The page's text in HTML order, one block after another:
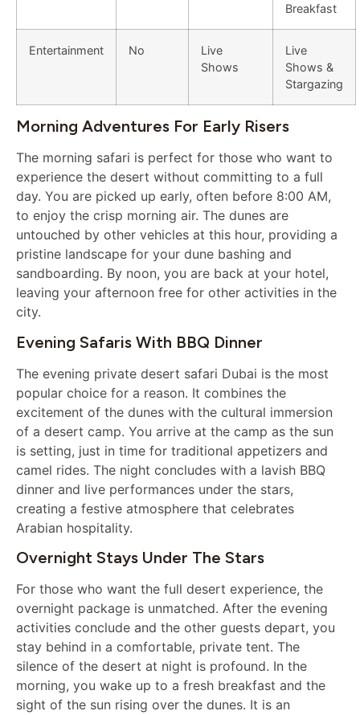
Breakfast
Entertainment No
Live
Shows
Live
Shows &
Stargazing
Morning Adventures For Early Risers
The morning safari is perfect for those who want to
experience the desert without committing to a full
day. You are picked up early, often before 8:00 AM,
to enjoy the crisp morning air. The dunes are
untouched by other vehicles at this hour, providing a
pristine landscape for your dune bashing and
sandboarding. By noon, you are back at your hotel,
leaving your afternoon free for other activities in the
city.
Evening Safaris With BBQ Dinner
The evening private desert safari Dubai is the most
popular choice for a reason. It combines the
excitement of the dunes with the cultural immersion
of a desert camp. You arrive at the camp as the sun
is setting, just in time for traditional appetizers and
camel rides. The night concludes with a lavish BBQ
dinner and live performances under the stars,
creating a festive atmosphere that celebrates
Arabian hospitality.
Overnight Stays Under The Stars
For those who want the full desert experience, the
overnight package is unmatched. After the evening
activities conclude and the other guests depart, you
stay behind in a comfortable, private tent. The
silence of the desert at night is profound. In the
morning, you wake up to a fresh breakfast and the
sight of the sun rising over the dunes. It is an